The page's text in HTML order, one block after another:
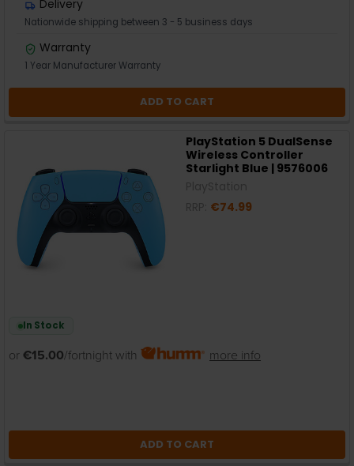
Delivery
Nationwide shipping between 3 - 5 business days
Warranty
1 Year Manufacturer Warranty
ADD TO CART
PlayStation 5 DualSense
Wireless Controller
Starlight Blue | 9576006
€74.99
In Stock
or €15.00/fortnight with more info
ADD TO CART